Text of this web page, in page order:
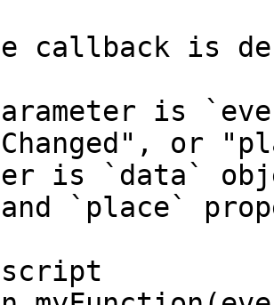
callback is
is
or
is `data`
`place`